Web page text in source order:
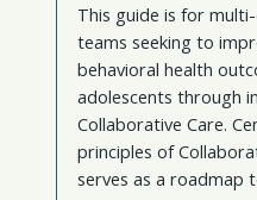
This guide is for
teams seeking to
behavioral health
adolescents through
Collaborative Care.
principles of
serves as a roadmap